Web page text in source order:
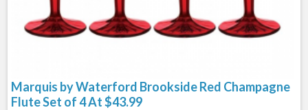
Marquis by Waterford Brookside Red Champagne
Flute Set of 4 At $43.99